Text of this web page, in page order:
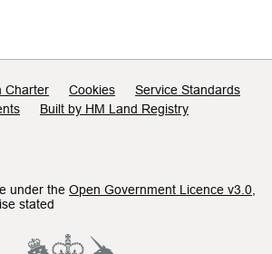
Charter Cookies
Service Standards
Built by HM Land Registry
under the Open Government Licence v3.0
stated